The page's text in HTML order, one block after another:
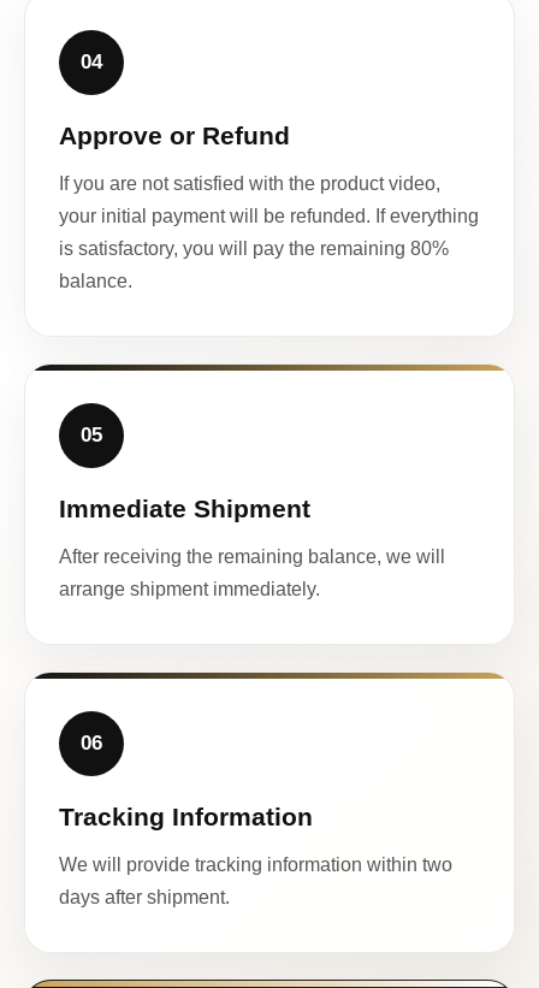
04
Approve or Refund
If you are not satisfied with the product video,
your initial payment will be refunded. If everything
is satisfactory, you will pay the remaining 80%
balance.
05
Immediate Shipment
After receiving the remaining balance, we will
arrange shipment immediately.
06
Tracking Information
We will provide tracking information within two
days after shipment.